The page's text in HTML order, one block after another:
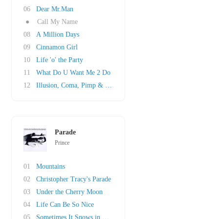
06
Dear Mr.Man
●
Call My Name
08
A Million Days
09
Cinnamon Girl
10
Life 'o' the Party
11
What Do U Want Me 2 Do
12
Illusion, Coma, Pimp & Circumstance
Parade
Prince
01
Mountains
02
Christopher Tracy's Parade
03
Under the Cherry Moon
04
Life Can Be So Nice
05
Sometimes It Snows in April